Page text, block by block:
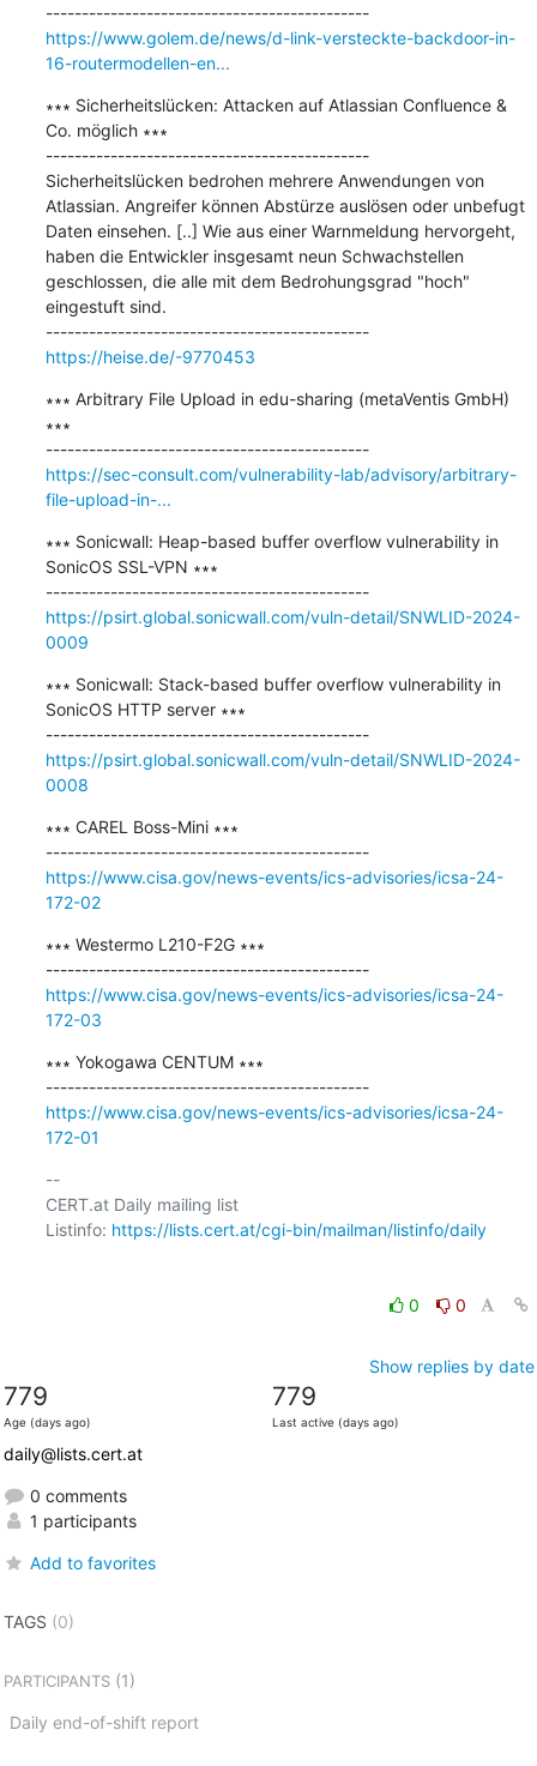
---------------------------------------------
https://www.golem.de/news/d-link-versteckte-backdoor-in-
16-routermodellen-en...
∗∗∗ Sicherheitslücken: Attacken auf Atlassian Confluence &
Co. möglich ∗∗∗
---------------------------------------------
Sicherheitslücken bedrohen mehrere Anwendungen von
Atlassian. Angreifer können Abstürze auslösen oder unbefugt
Daten einsehen. [..] Wie aus einer Warnmeldung hervorgeht,
haben die Entwickler insgesamt neun Schwachstellen
geschlossen, die alle mit dem Bedrohungsgrad "hoch"
eingestuft sind.
---------------------------------------------
https://heise.de/-9770453
∗∗∗ Arbitrary File Upload in edu-sharing (metaVentis GmbH)
∗∗∗
---------------------------------------------
https://sec-consult.com/vulnerability-lab/advisory/arbitrary-
file-upload-in-...
∗∗∗ Sonicwall: Heap-based buffer overflow vulnerability in
SonicOS SSL-VPN ∗∗∗
---------------------------------------------
https://psirt.global.sonicwall.com/vuln-detail/SNWLID-2024-
0009
∗∗∗ Sonicwall: Stack-based buffer overflow vulnerability in
SonicOS HTTP server ∗∗∗
---------------------------------------------
https://psirt.global.sonicwall.com/vuln-detail/SNWLID-2024-
0008
∗∗∗ CAREL Boss-Mini ∗∗∗
---------------------------------------------
https://www.cisa.gov/news-events/ics-advisories/icsa-24-
172-02
∗∗∗ Westermo L210-F2G ∗∗∗
---------------------------------------------
https://www.cisa.gov/news-events/ics-advisories/icsa-24-
172-03
∗∗∗ Yokogawa CENTUM ∗∗∗
---------------------------------------------
https://www.cisa.gov/news-events/ics-advisories/icsa-24-
172-01
--
CERT.at Daily mailing list
Listinfo: https://lists.cert.at/cgi-bin/mailman/listinfo/daily
0 0
Show replies by date
779
Age (days ago)
779
Last active (days ago)
daily@lists.cert.at
0 comments
1 participants
Add to favorites
TAGS (0)
PARTICIPANTS(1)
Daily end-of-shift report